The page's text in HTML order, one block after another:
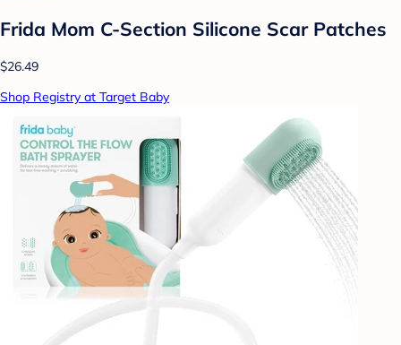
Frida Mom C-Section Silicone Scar Patches
$26.49
Shop Registry at Target Baby